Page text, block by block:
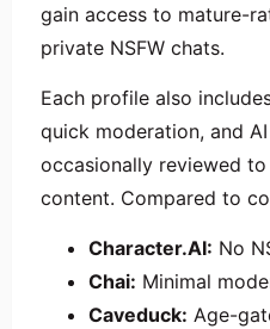
gain access to mature-
private NSFW chats.
Each profile also
quick moderation, and
occasionally reviewed
content. Compared to
Character.AI: No
Chai: Minimal
Caveduck: Age-